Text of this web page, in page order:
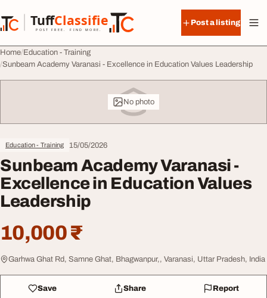
TuffClassified
POST FREE. FIND MORE.
TuffClassified
Post a listing
Home Education - Training
Sunbeam Academy Varanasi - Excellence in Education Values Leadership
No photo
Education - Training 15/05/2026
Sunbeam Academy Varanasi -
Excellence in Education Values
Leadership
10,000 ₹
Garhwa Ghat Rd, Samne Ghat, Bhagwanpur,, Varanasi, Uttar Pradesh, India
Save Share Report